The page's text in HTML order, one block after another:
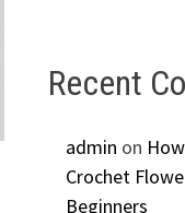
Recent
admin on
Crochet
Beginners